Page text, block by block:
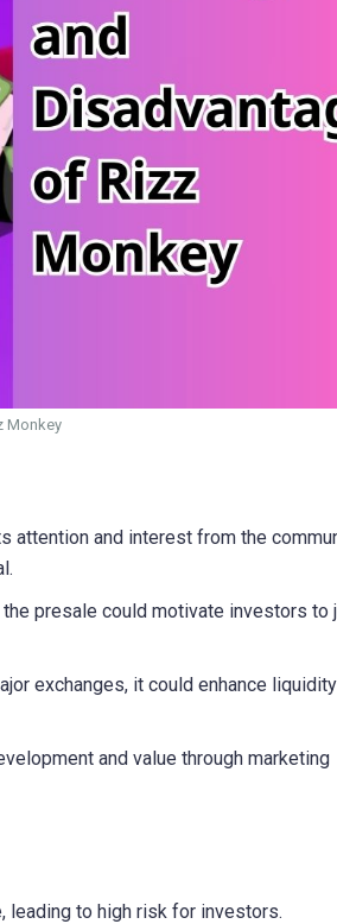
Monkey
attention and interest from the
presale could motivate investors to
exchanges, it could enhance
and value through marketing
leading to high risk for investors.